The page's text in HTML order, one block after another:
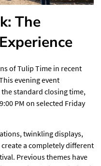
The
of Tulip Time in recent
evening event
standard closing time,
PM on selected Friday
twinkling displays,
a completely different
Previous themes have